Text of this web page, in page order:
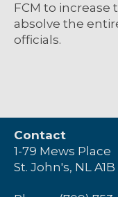
FCM to
absolve the
officials.
Contact
1-79 Mews Place
St. John's, NL